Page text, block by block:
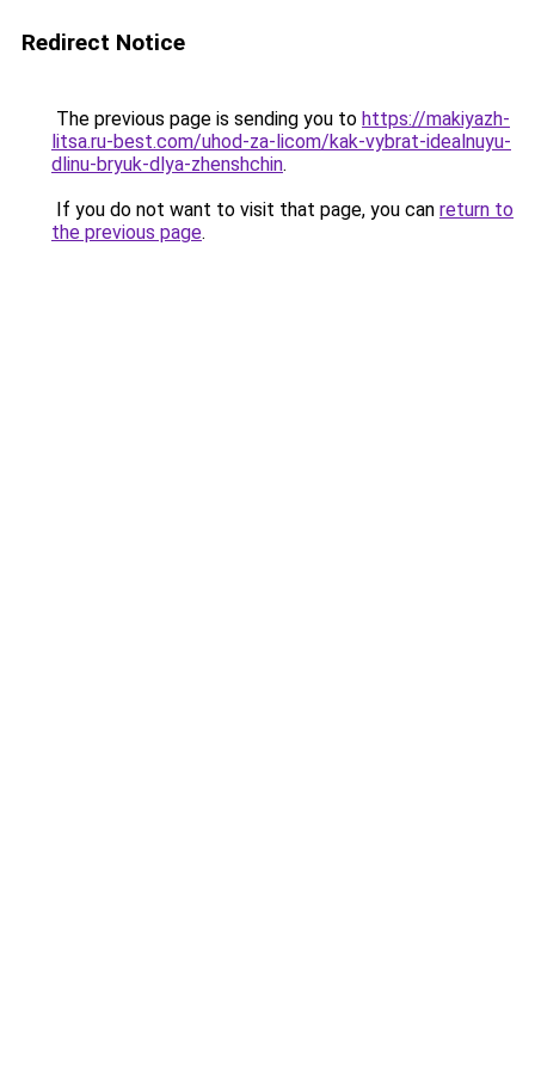
Redirect Notice
The previous page is sending you to https://makiyazh-
litsa.ru-best.com/uhod-za-licom/kak-vybrat-idealnuyu-
dlinu-bryuk-dlya-zhenshchin.
If you do not want to visit that page, you can return to
the previous page.